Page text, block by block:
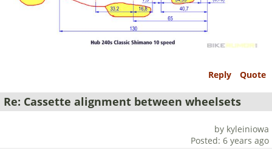
Reply Quote
Re: Cassette alignment between wheelsets
by kyleiniowa
Posted: 6 years ago